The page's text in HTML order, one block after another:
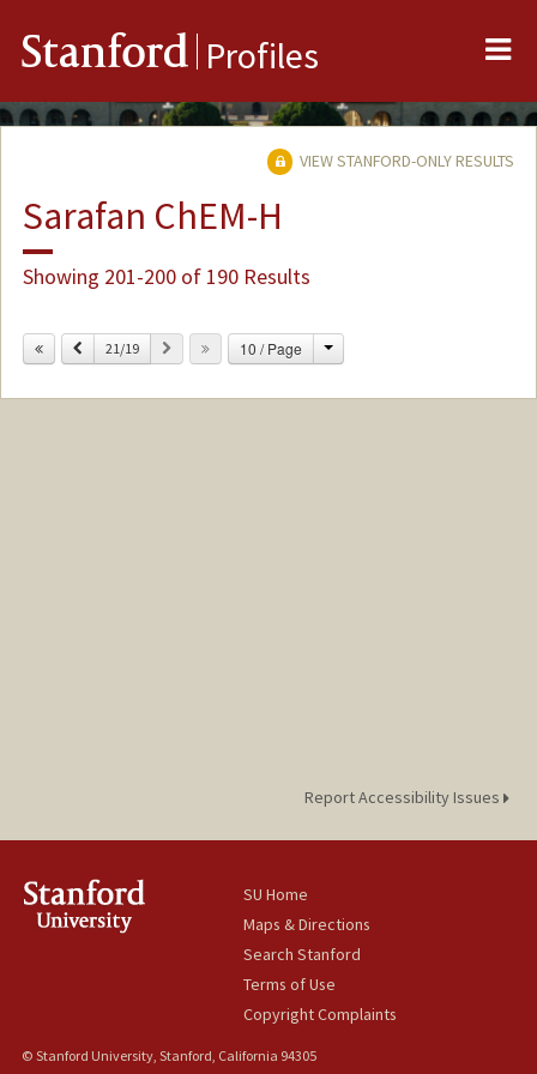
Stanford Profiles
VIEW STANFORD-ONLY RESULTS
Sarafan ChEM-H
Showing 201-200 of 190 Results
Previous
21/19 Next 10 / Page Change
Report Accessibility Issues
SU Home
Maps & Directions
Search Stanford
Terms of Use
Copyright Complaints
© Stanford University, Stanford, California 94305